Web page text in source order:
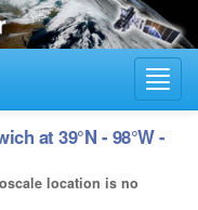
at 39°N - 98°W -
location is no